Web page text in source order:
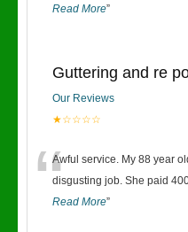
Read More”
Guttering and re
Our Reviews
★☆☆☆☆
“Awful service. My 88 year
disgusting job. She paid
Read More”